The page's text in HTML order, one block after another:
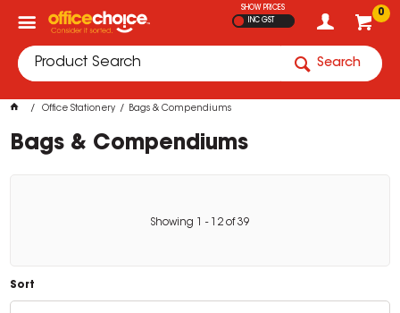
0
SHOW PRICES
INC GST
Search
Office Stationery Bags & Compendiums
Bags & Compendiums
Showing - 12 of39
Sort